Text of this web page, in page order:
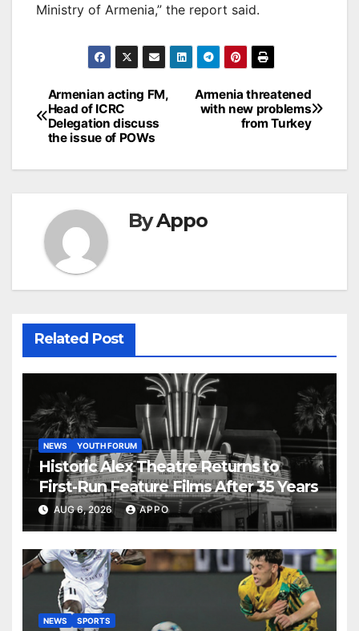
Ministry of Armenia,” the report said.
Post
navigation
Armenia threatened
with new problems
from Turkey
Armenian acting FM,
Head of ICRC
Delegation discuss
the issue of POWs
ByAppo
Related Post
NEWS YOUTH FORUM
Historic Alex Theatre Returns to
First-Run Feature Films After 35 Years
AUG 6, 2026 APPO
NEWS SPORTS